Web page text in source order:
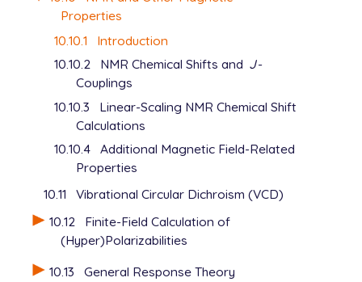
Properties
10.10.1
Introduction
10.10.2
NMR Chemical Shifts and J-
Couplings
10.10.3
Linear-Scaling NMR Chemical Shift
Calculations
10.10.4 Additional Magnetic Field-Related
Properties
10.11
Vibrational Circular Dichroism (VCD)
10.12
Finite-Field Calculation of
(Hyper)Polarizabilities
10.13
General Response Theory